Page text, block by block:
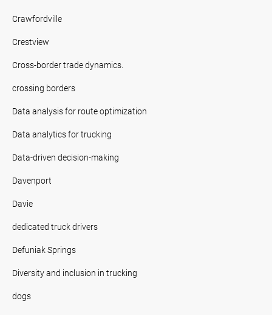
Crawfordville
Crestview
Cross-border trade dynamics.
crossing borders
Data analysis for route optimization
Data analytics for trucking
Data-driven decision-making
Davenport
Davie
dedicated truck drivers
Defuniak Springs
Diversity and inclusion in trucking
dogs